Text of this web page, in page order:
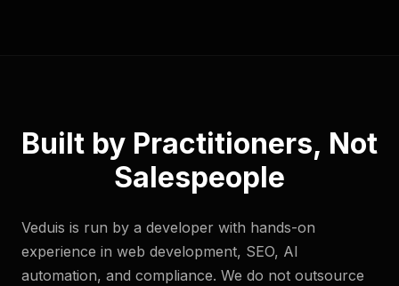
Built by Practitioners, Not
Salespeople
Veduis is run by a developer with hands-on
experience in web development, SEO, AI
automation, and compliance. We do not outsource